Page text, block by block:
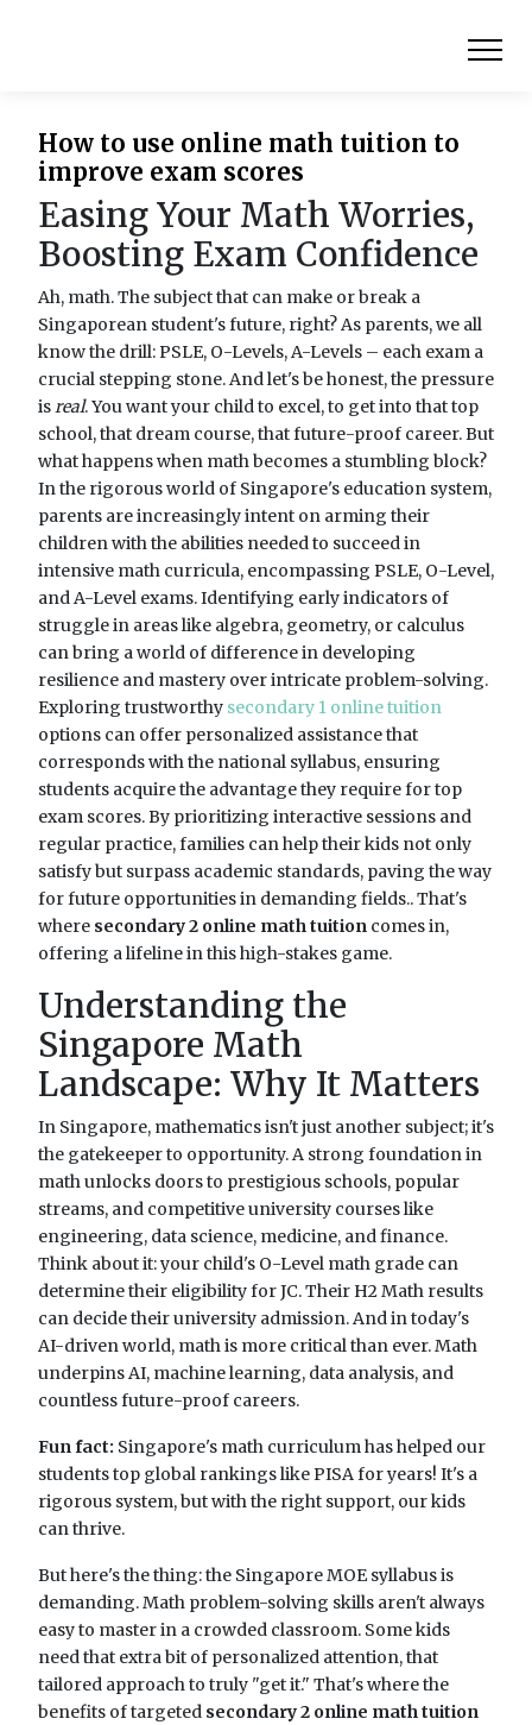
How to use online math tuition to
improve exam scores
Easing Your Math Worries,
Boosting Exam Confidence
Ah, math. The subject that can make or break a
Singaporean student's future, right? As parents, we all
know the drill: PSLE, O-Levels, A-Levels – each exam a
crucial stepping stone. And let's be honest, the pressure
isreal. You want your child to excel, to get into that top
school, that dream course, that future-proof career. But
what happens when math becomes a stumbling block?
In the rigorous world of Singapore's education system,
parents are increasingly intent on arming their
children with the abilities needed to succeed in
intensive math curricula, encompassing PSLE, O-Level,
and A-Level exams. Identifying early indicators of
struggle in areas like algebra, geometry, or calculus
can bring a world of difference in developing
resilience and mastery over intricate problem-solving.
Exploring trustworthy secondary 1 online tuition
options can offer personalized assistance that
corresponds with the national syllabus, ensuring
students acquire the advantage they require for top
exam scores. By prioritizing interactive sessions and
regular practice, families can help their kids not only
satisfy but surpass academic standards, paving the way
for future opportunities in demanding fields.. That's
where secondary 2 online math tuition comes in,
offering a lifeline in this high-stakes game.
Understanding the
Singapore Math
Landscape: Why It Matters
In Singapore, mathematics isn't just another subject; it's
the gatekeeper to opportunity. A strong foundation in
math unlocks doors to prestigious schools, popular
streams, and competitive university courses like
engineering, data science, medicine, and finance.
Think about it: your child's O-Level math grade can
determine their eligibility for JC. Their H2 Math results
can decide their university admission. And in today's
AI-driven world, math is more critical than ever. Math
underpins AI, machine learning, data analysis, and
countless future-proof careers.
Fun fact: Singapore's math curriculum has helped our
students top global rankings like PISA for years! It's a
rigorous system, but with the right support, our kids
can thrive.
But here's the thing: the Singapore MOE syllabus is
demanding. Math problem-solving skills aren't always
easy to master in a crowded classroom. Some kids
need that extra bit of personalized attention, that
tailored approach to truly "get it." That's where the
benefits of targeted secondary 2 online math tuition